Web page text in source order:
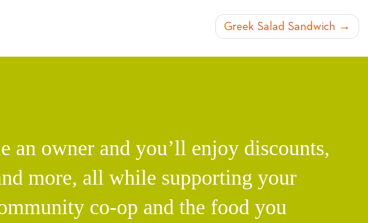
Greek Salad Sandwich
an owner and you’ll enjoy discounts,
more, all while supporting your
co-op and the food you